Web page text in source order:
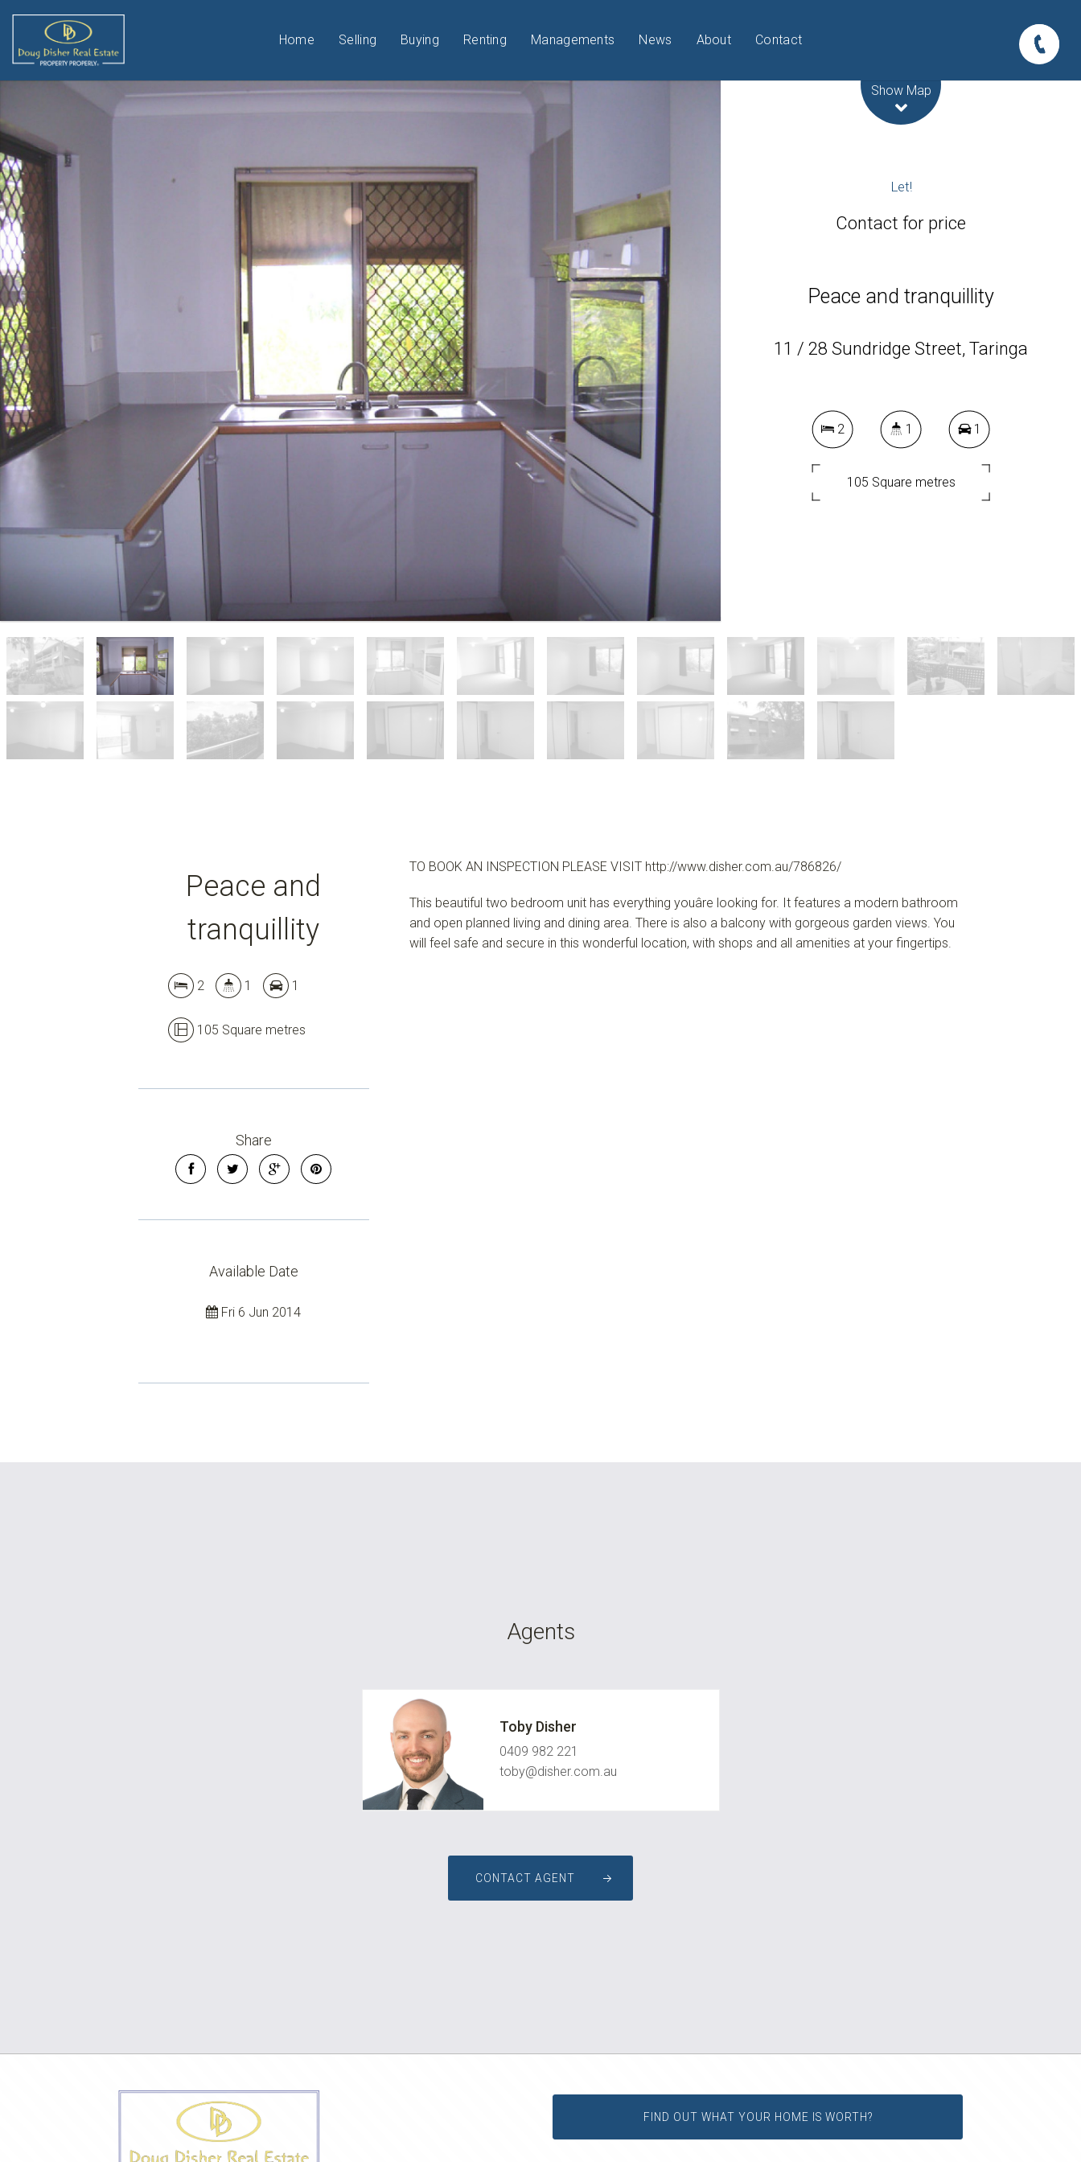
Home Selling Buying Renting Managements News About Contact
Show Map
Let!
Contact for price
Peace and tranquillity
11 / 28 Sundridge Street, Taringa
2 1 1
105 Square metres
Peace and
tranquillity
2 1 1
105 Square metres
Share
Available Date
Fri 6 Jun 2014
TO BOOK AN INSPECTION PLEASE VISIT http://www.disher.com.au/786826/
This beautiful two bedroom unit has everything youâre looking for. It features a modern bathroom
and open planned living and dining area. There is also a balcony with gorgeous garden views. You
will feel safe and secure in this wonderful location, with shops and all amenities at your fingertips.
Agents
Toby Disher
0409 982 221
toby@disher.com.au
CONTACT AGENT
FIND OUT WHAT YOUR HOME IS WORTH?